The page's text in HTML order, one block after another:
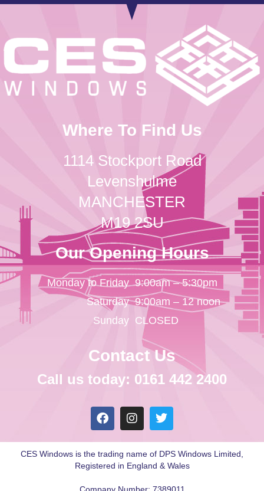
Where To Find Us
1114 Stockport Road
Levenshulme
MANCHESTER
M19 2SU
Our Opening Hours
Monday to Friday
Saturday
Sunday
9:00am – 5:30pm
9:00am – 12 noon
CLOSED
Contact Us
Call us today: 0161 442 2400
CES Windows is the trading name of DPS Windows Limited,
Registered in England & Wales